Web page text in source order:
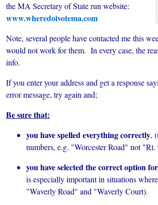
the MA Secretary of State run website:
www.wheredoivotema.com
Note, several people have contacted me this
would not work for them. In every case, the
info.
If you enter your address and get a response
error message, tryagain and;
Be sure that:
you have spelled everything correctly,
numbers, e.g. "Worcester Road" not
you have selected the correct option
is especially important in situations
"Waverly Road" and "Waverly Court).